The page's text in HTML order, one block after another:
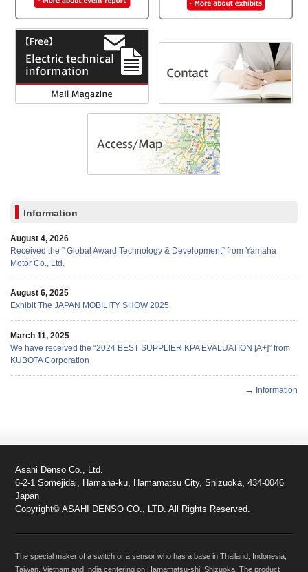
Information
August 4, 2026
Received the ” Global Award Technology & Development” from Yamaha
Motor Co., Ltd.
August 6, 2025
Exhibit The JAPAN MOBILITY SHOW 2025.
March 11, 2025
We have received the “2024 BEST SUPPLIER KPA EVALUATION [A+]” from
KUBOTA Corporation
→ Information
Asahi Denso Co., Ltd.
6-2-1 Somejidai, Hamana-ku, Hamamatsu City, Shizuoka, 434-0046
Japan
Copyright© ASAHI DENSO CO., LTD. All Rights Reserved.
The special maker of a switch or a sensor who has a base in Thailand, Indonesia,
Taiwan, Vietnam and India centering on Hamamatsu-shi, Shizuoka. The product